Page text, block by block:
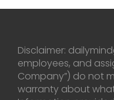
Disclaimer:
employees, and
Company”) do not
warranty about